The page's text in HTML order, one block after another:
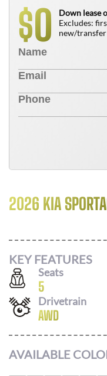
$0
Down lease
Excludes:
new/transfer
2026 KIA
KEY FEATURES
Seats
5
Drivetrain
AWD
AVAILABLE